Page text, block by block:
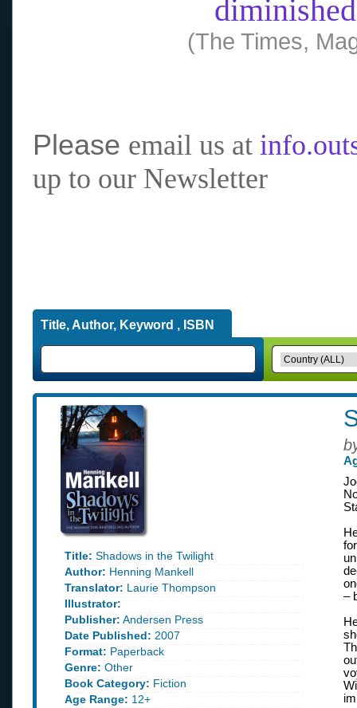
(The Times,
Please email us at
up to our Newsletter
Title, Author, Keyword , ISBN
Title: Shadows in the Twilight
Author: Henning Mankell
Translator: Laurie Thompson
Illustrator:
Publisher: Andersen Press
Date Published: 2007
Format: Paperback
Genre: Other
Book Category: Fiction
Age Range: 12+
–